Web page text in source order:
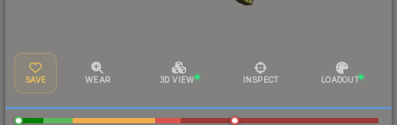
SAVE WEAR 3D VIEW INSPECT LOADOUT